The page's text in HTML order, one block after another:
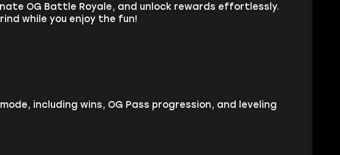
OG Battle Royale, and unlock rewards effortlessly.
while you enjoy the fun!
including wins, OG Pass progression, and leveling